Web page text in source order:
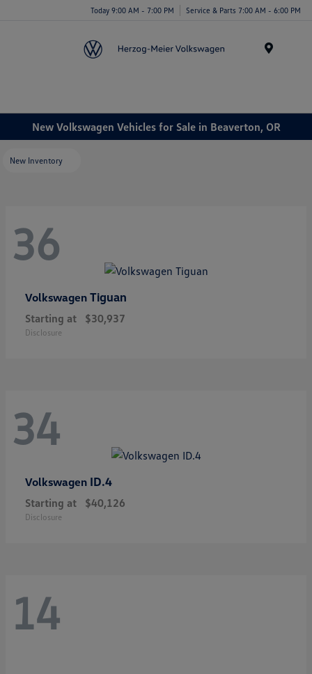
Today 9:00 AM - 7:00 PM Service & Parts 7:00 AM - 6:00 PM
New Volkswagen Vehicles for Sale in Beaverton, OR
New Inventory
36
Volkswagen Tiguan
Starting at $30,937
Disclosure
34
Volkswagen ID.4
Starting at $40,126
Disclosure
14